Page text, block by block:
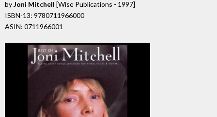
byJoni Mitchell [Wise Publications - 1997]
ISBN-13: 9780711966000
ASIN: 0711966001